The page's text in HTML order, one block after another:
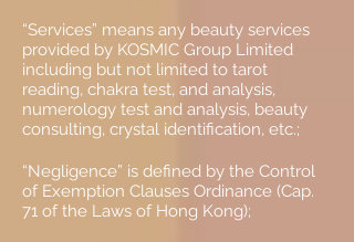
“Services” means any beauty services
provided by KOSMIC Group Limited
including but not limited to tarot
reading, chakra test, and analysis,
numerology test and analysis, beauty
consulting, crystal identification, etc.;
“Negligence” is defined by the Control
of Exemption Clauses Ordinance (Cap.
71 of the Laws of Hong Kong);